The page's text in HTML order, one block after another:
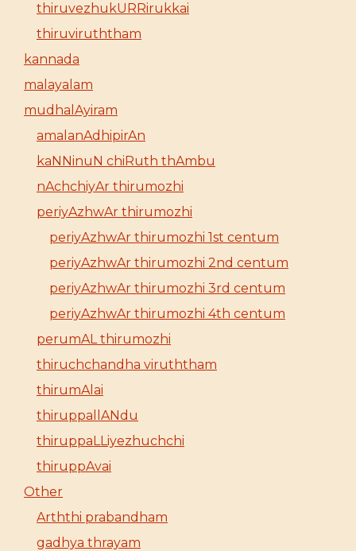
thiruvezhukURRirukkai
thiruviruththam
kannada
malayalam
mudhalAyiram
amalanAdhipirAn
kaNNinuN chiRuth thAmbu
nAchchiyAr thirumozhi
periyAzhwAr thirumozhi
periyAzhwAr thirumozhi 1st centum
periyAzhwAr thirumozhi 2nd centum
periyAzhwAr thirumozhi 3rd centum
periyAzhwAr thirumozhi 4th centum
perumAL thirumozhi
thiruchchandha viruththam
thirumAlai
thiruppallANdu
thiruppaLLiyezhuchchi
thiruppAvai
Other
Arththi prabandham
gadhya thrayam